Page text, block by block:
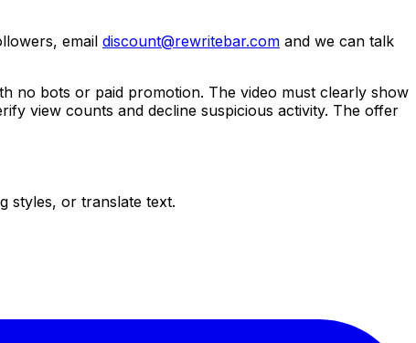
email discount@rewritebar.com and we can talk
no bots or paid promotion. The video must clearly show
view counts and decline suspicious activity. The offer
styles, or translate text.